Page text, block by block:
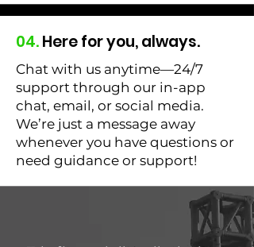
04.Here for you, always.
Chat with us anytime—24/7
support through our in-app
chat, email, or social media.
We’re just a message away
whenever you have questions or
need guidance or support!